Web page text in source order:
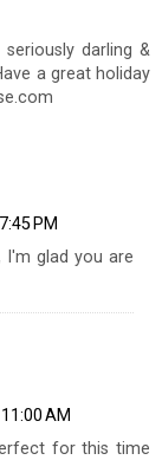
darling &
a great holiday
PM
I'm glad you are
AM
for this time